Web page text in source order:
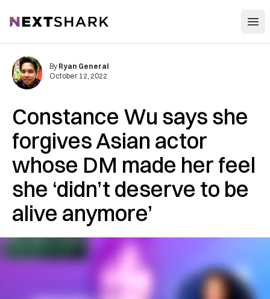
NextShark
Constance Wu says she
forgives Asian actor
whose DM made her feel
she ‘didn’t deserve to be
alive anymore’
By Ryan General
October 12, 2022